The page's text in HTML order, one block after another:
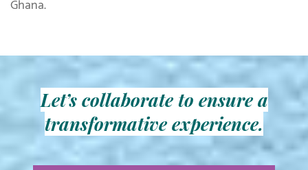
Ghana.
Let’s collaborate to ensure a
transformative experience.